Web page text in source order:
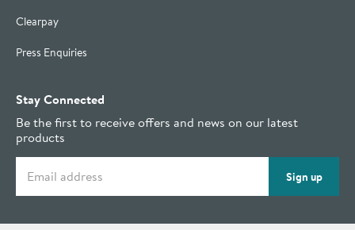
Clearpay
Press Enquiries
Stay Connected
Be the first to receive offers and news on our latest
products
Sign up